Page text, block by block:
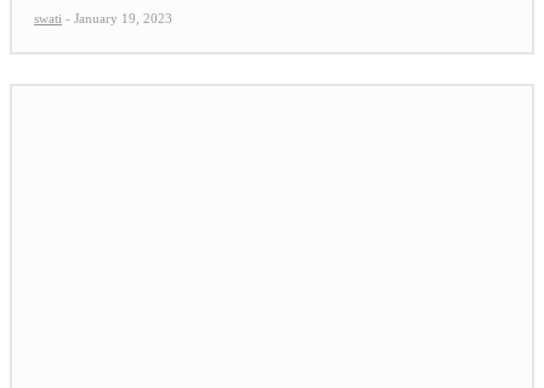
swati - January 19, 2023